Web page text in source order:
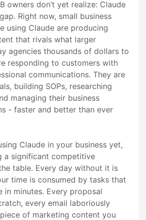
owners don’t yet realize: Claude
Right now, small business
using Claude are producing
that rivals what larger
agencies thousands of dollars to
responding to customers with
communications. They are
building SOPs, researching
managing their business
- faster and better than ever
Claude in your business yet,
a significant competitive
table. Every day without it is
time is consumed by tasks that
in minutes. Every proposal
every email laboriously
of marketing content you